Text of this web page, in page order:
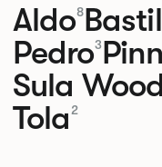
Aldo8
Pedro3Pinn
Sula
Tola 2